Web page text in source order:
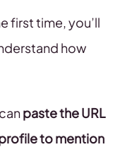
first time, you’ll
how
paste the URL
to mention